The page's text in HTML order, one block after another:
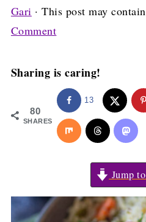
Gari · This post may
Comment
Sharing is caring!
80
SHARES
13
Jump